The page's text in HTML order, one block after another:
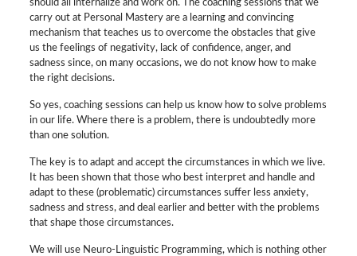
should all internalize and work on. The coaching sessions that we
carry out at Personal Mastery are a learning and convincing
mechanism that teaches us to overcome the obstacles that give
us the feelings of negativity, lack of confidence, anger, and
sadness since, on many occasions, we do not know how to make
the right decisions.
So yes, coaching sessions can help us know how to solve problems
in our life. Where there is a problem, there is undoubtedly more
than one solution.
The key is to adapt and accept the circumstances in which we live.
It has been shown that those who best interpret and handle and
adapt to these (problematic) circumstances suffer less anxiety,
sadness and stress, and deal earlier and better with the problems
that shape those circumstances.
We will use Neuro-Linguistic Programming, which is nothing other